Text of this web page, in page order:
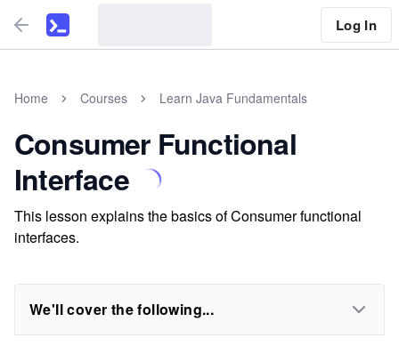
Log In
Home Courses Learn Java Fundamentals
Consumer Functional
Interface
This lesson explains the basics of Consumer functional
interfaces.
We'll cover the following...